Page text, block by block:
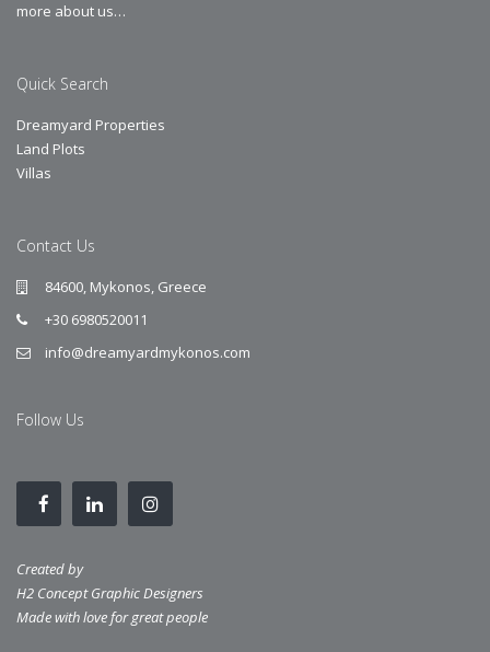
more about us…
Quick Search
Dreamyard Properties
Land Plots
Villas
Contact Us
84600, Mykonos, Greece
+30 6980520011
info@dreamyardmykonos.com
Follow Us
Created by
H2 Concept Graphic Designers
Made with love for great people